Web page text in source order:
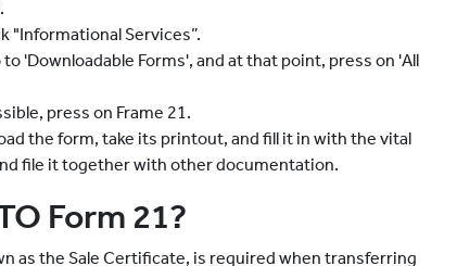
"Informational Services”.
'Downloadable Forms', and at that point, press on 'All
press on Frame 21.
the form, take its printout, and fill it in with the vital
file it together with other documentation.
Form 21?
as the Sale Certificate, is required when transferring